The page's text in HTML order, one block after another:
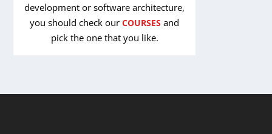
development or software architecture,
you should check ourCOURSES and
pick the one that you like.